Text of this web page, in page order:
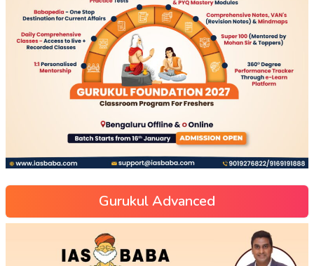
Gurukul Advanced